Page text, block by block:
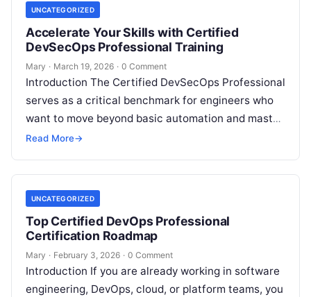
UNCATEGORIZED
Accelerate Your Skills with Certified
DevSecOps Professional Training
Mary · March 19, 2026 · 0 Comment
Introduction The Certified DevSecOps Professional
serves as a critical benchmark for engineers who
want to move beyond basic automation and master
the art of secure software delivery….
Read More→
UNCATEGORIZED
Top Certified DevOps Professional
Certification Roadmap
Mary · February 3, 2026 · 0 Comment
Introduction If you are already working in software
engineering, DevOps, cloud, or platform teams, you